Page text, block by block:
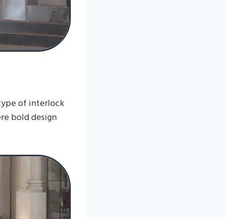
of interlock
bold design